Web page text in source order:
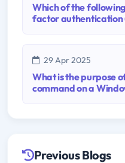
Which of the
factor authentication
29 Apr 2025
What is the purpose
command on a
Previous Blogs